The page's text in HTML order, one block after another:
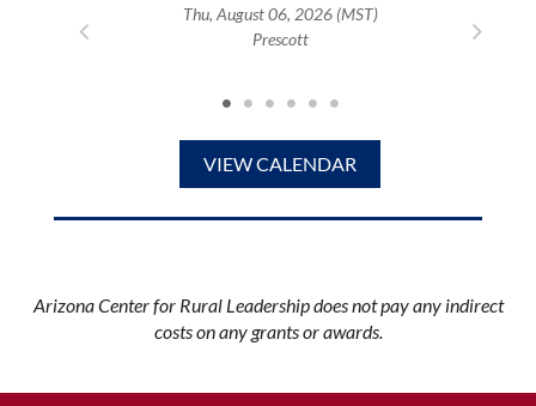
Thu, August 06, 2026 (MST)
Prescott
VIEW CALENDAR
Arizona Center for Rural Leadership does not pay any indirect
costs on any grants or awards.